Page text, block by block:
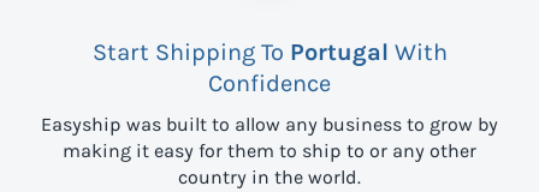
Start Shipping To Portugal With
Confidence
Easyship was built to allow any business to grow by
making it easy for them to ship to or any other
country in the world.